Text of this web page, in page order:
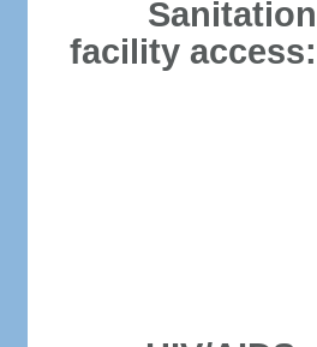
Sanitation
facility access: